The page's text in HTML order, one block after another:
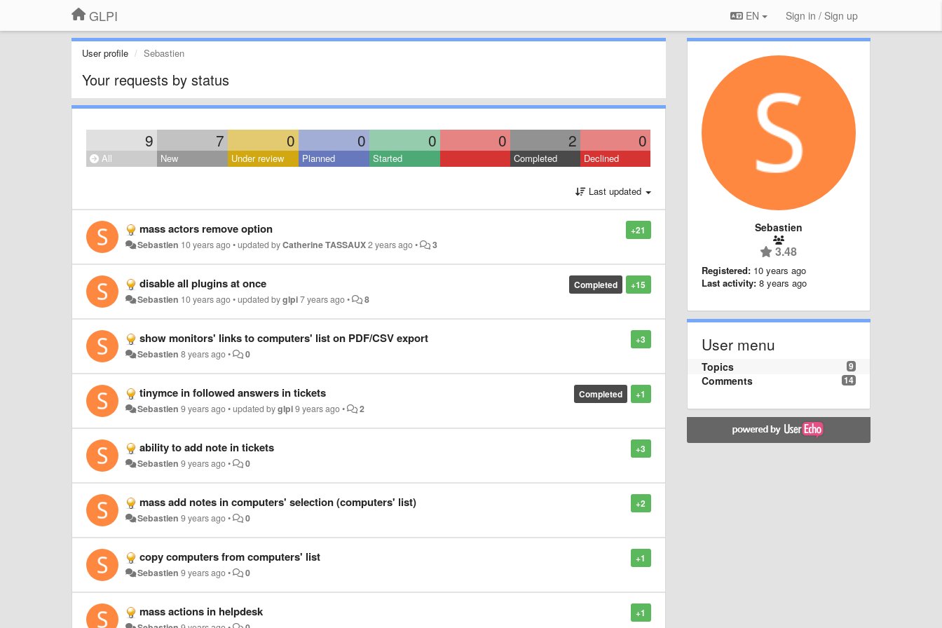
GLPI EN Sign in / Sign up
User profile Sebastien
Your requests by status
9 7 0 0 0 0 2 0
All New Under review Planned Started Completed Declined
Last updated
+21
mass actors remove option
Sebastien 10 years ago•updated byCatherine TASSAUX2 years ago• 3
+15
Completed
disable all plugins at once
Sebastien 10 years ago•updated byglpi7 years ago• 8
+3
show monitors' links to computers' list on PDF/CSV export
Sebastien 8 years ago• 0
+1
Completed
tinymce in followed answers in tickets
Sebastien 9 years ago•updated byglpi9 years ago• 2
+3
ability to add note in tickets
Sebastien 9 years ago• 0
+2
mass add notes in computers' selection (computers' list)
Sebastien 9 years ago• 0
+1
copy computers from computers' list
Sebastien 9 years ago• 0
+1
mass actions in helpdesk
Sebastien
3.48
Registered: 10 years ago
Last activity: 8 years ago
User menu
9
Topics
14
Comments